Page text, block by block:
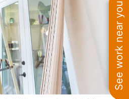
See work near you